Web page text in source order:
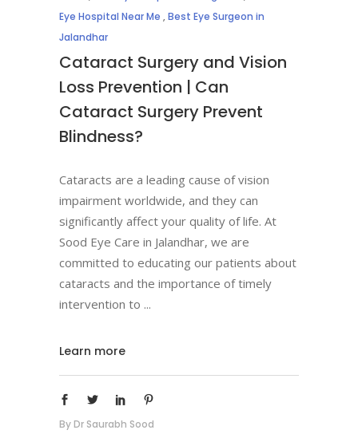
Eye Hospital Near Me ,Best Eye Surgeon in
Jalandhar
Cataract Surgery and Vision
Loss Prevention | Can
Cataract Surgery Prevent
Blindness?
Cataracts are a leading cause of vision
impairment worldwide, and they can
significantly affect your quality of life. At
Sood Eye Care in Jalandhar, we are
committed to educating our patients about
cataracts and the importance of timely
intervention to
Learn more
By Dr Saurabh Sood